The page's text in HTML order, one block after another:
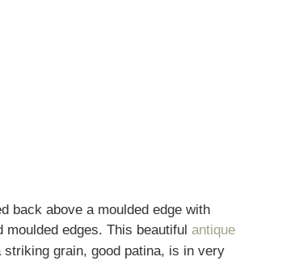
back above a moulded edge with
edges. This beautiful antique
grain, good patina, is in very